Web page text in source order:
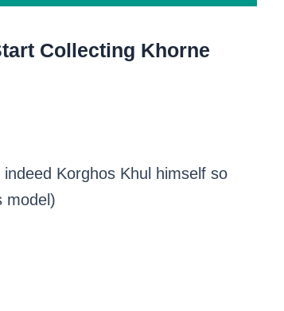
Collecting Khorne
Korghos Khul himself so
model)